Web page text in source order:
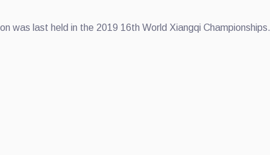
was last held in the 2019 16th World Xiangqi Championships.